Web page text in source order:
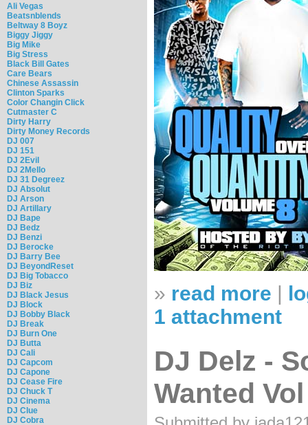
Ali Vegas
Beatsnblends
Beltway 8 Boyz
Biggy Jiggy
Big Mike
Big Stress
Black Bill Gates
Care Bears
Chinese Assassin
Clinton Sparks
Color Changin Click
Cutmaster C
Dirty Harry
Dirty Money Records
DJ 007
DJ 151
DJ 2Evil
DJ 2Mello
DJ 31 Degreez
DJ Absolut
DJ Arson
DJ Artillary
DJ Bape
DJ Bedz
DJ Benzi
DJ Berocke
DJ Barry Bee
DJ BeyondReset
DJ Big Tobacco
DJ Biz
DJ Black Jesus
DJ Block
DJ Bobby Black
DJ Break
DJ Burn One
DJ Butta
DJ Cali
DJ Capcom
DJ Capone
DJ Cease Fire
DJ Chuck T
DJ Cinema
DJ Clue
DJ Cobra
» read more
1 attachment
DJ Delz -
Wanted